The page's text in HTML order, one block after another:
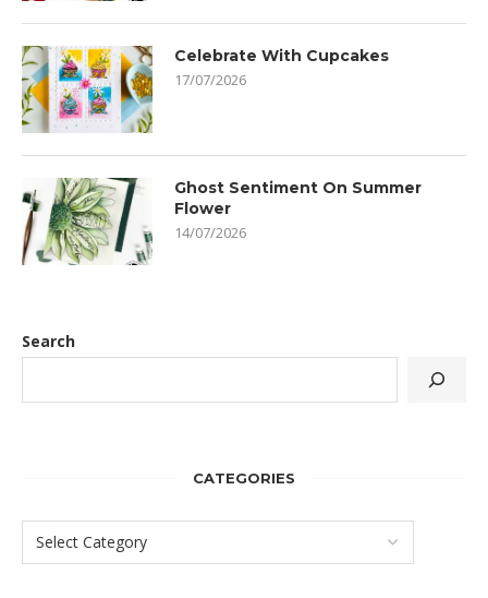
Celebrate With Cupcakes
17/07/2026
Ghost Sentiment On Summer
Flower
14/07/2026
Search
CATEGORIES